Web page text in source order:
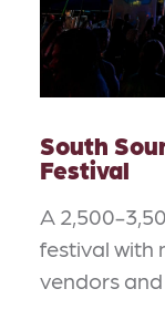
South
Festival
A 2,500-
festival with
vendors